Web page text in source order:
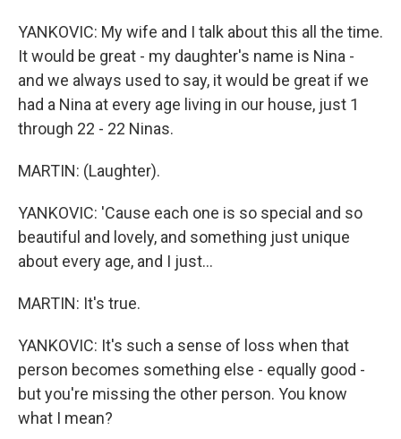
YANKOVIC: My wife and I talk about this all the time.
It would be great - my daughter's name is Nina -
and we always used to say, it would be great if we
had a Nina at every age living in our house, just 1
through 22 - 22 Ninas.
MARTIN: (Laughter).
YANKOVIC: 'Cause each one is so special and so
beautiful and lovely, and something just unique
about every age, and I just...
MARTIN: It's true.
YANKOVIC: It's such a sense of loss when that
person becomes something else - equally good -
but you're missing the other person. You know
what I mean?